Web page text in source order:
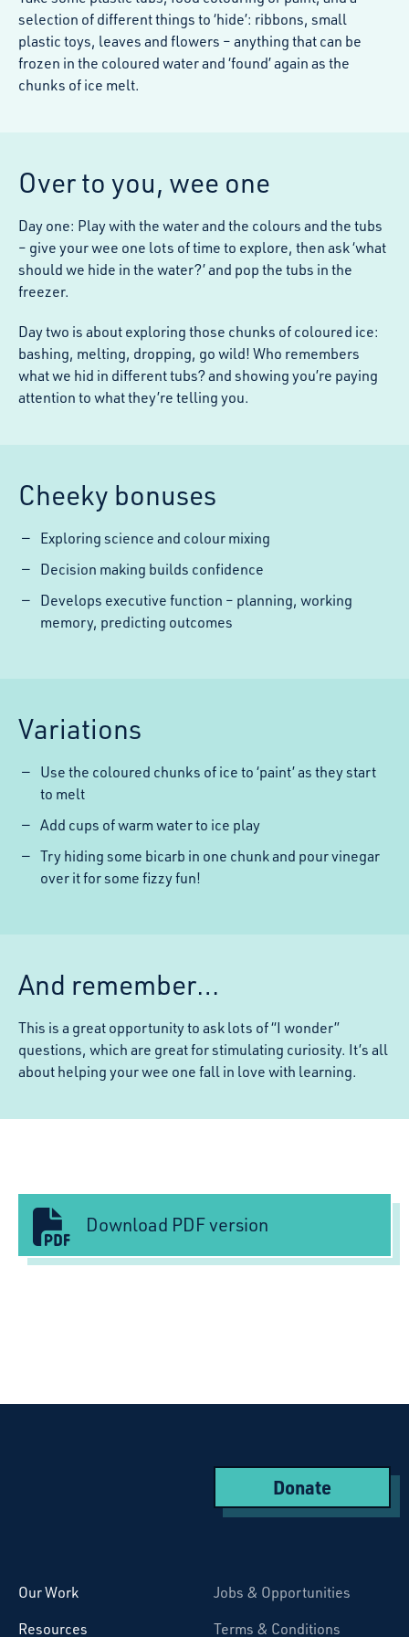
selection of different things to ‘hide’: ribbons, small
plastic toys, leaves and flowers – anything that can be
frozen in the coloured water and ‘found’ again as the
chunks of ice melt.
Over to you, wee one
Day one: Play with the water and the colours and the tubs
– give your wee one lots of time to explore, then ask ‘what
should we hide in the water?’ and pop the tubs in the
freezer.
Day two is about exploring those chunks of coloured ice:
bashing, melting, dropping, go wild! Who remembers
what we hid in different tubs? and showing you’re paying
attention to what they’re telling you.
Cheeky bonuses
Exploring science and colour mixing
Decision making builds confidence
Develops executive function – planning, working
memory, predicting outcomes
Variations
Use the coloured chunks of ice to ‘paint’ as they start
to melt
Add cups of warm water to ice play
Try hiding some bicarb in one chunk and pour vinegar
over it for some fizzy fun!
And remember…
This is a great opportunity to ask lots of “I wonder”
questions, which are great for stimulating curiosity. It’s all
about helping your wee one fall in love with learning.
Download PDF version
Donate
Our Work
Resources
Jobs & Opportunities
Terms & Conditions